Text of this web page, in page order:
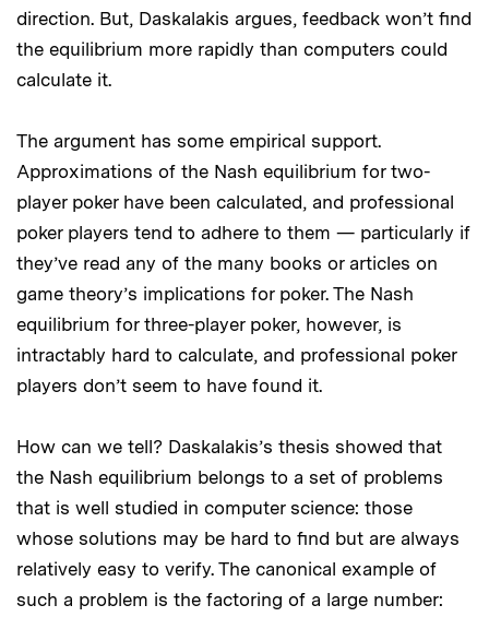
direction. But, Daskalakis argues, feedback won’t find
the equilibrium more rapidly than computers could
calculate it.
The argument has some empirical support.
Approximations of the Nash equilibrium for two-
player poker have been calculated, and professional
poker players tend to adhere to them — particularly if
they’ve read any of the many books or articles on
game theory’s implications for poker. The Nash
equilibrium for three-player poker, however, is
intractably hard to calculate, and professional poker
players don’t seem to have found it.
How can we tell? Daskalakis’s thesis showed that
the Nash equilibrium belongs to a set of problems
that is well studied in computer science: those
whose solutions may be hard to find but are always
relatively easy to verify. The canonical example of
such a problem is the factoring of a large number: